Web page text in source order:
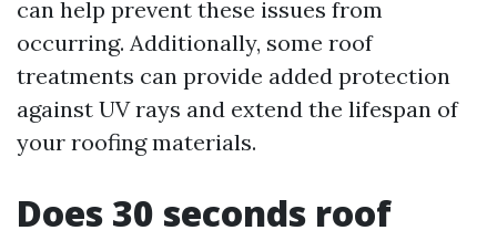
can help prevent these issues from
occurring. Additionally, some roof
treatments can provide added protection
against UV rays and extend the lifespan of
your roofing materials.
Does 30 seconds roof